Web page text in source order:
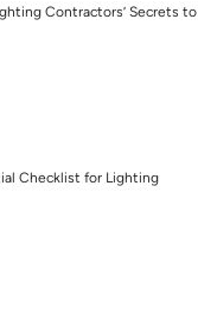
Contractors’ Secrets to
Checklist for Lighting